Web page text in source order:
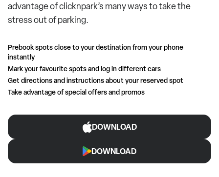
advantage of clicknpark’s many ways to take the
stress out of parking.
Prebook spots close to your destination from your phone
instantly
Mark your favourite spots and log in different cars
Get directions and instructions about your reserved spot
Take advantage of special offers and promos
DOWNLOAD
DOWNLOAD